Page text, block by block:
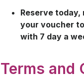
Reserve
your voucher
with 7 day a
Terms and